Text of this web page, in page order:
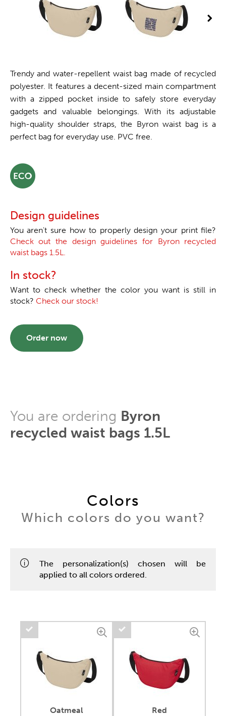
Trendy and water-repellent waist bag made of recycled
polyester. It features a decent-sized main compartment
with a zipped pocket inside to safely store everyday
gadgets and valuable belongings. With its adjustable
high-quality shoulder straps, the Byron waist bag is a
perfect bag for everyday use. PVC free.
Design guidelines
You aren't sure how to properly design your print file?
Check out the design guidelines for Byron recycled
waist bags 1.5L.
In stock?
Want to check whether the color you want is still in
stock? Check our stock!
Order now
You are ordering Byron
recycled waist bags 1.5L
Colors
Which colors do you want?
The personalization(s) chosen will be
applied to all colors ordered.
Oatmeal Red